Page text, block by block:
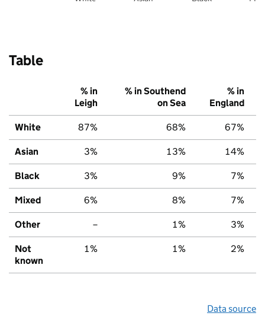
Table
% in
Leigh
% in Southend
on Sea
% in
England
White 87% 68% 67%
Asian 3% 13% 14%
Black 3% 9% 7%
Mixed 6% 8% 7%
Other – 1% 3%
Not
known
1% 1% 2%
Data source